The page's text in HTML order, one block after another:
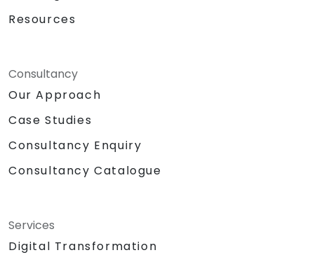
Resources
Consultancy
Our Approach
Case Studies
Consultancy Enquiry
Consultancy Catalogue
Services
Digital Transformation